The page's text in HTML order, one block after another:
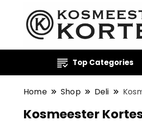
Top Categories
Home Shop Deli
Kosmeester Kortes